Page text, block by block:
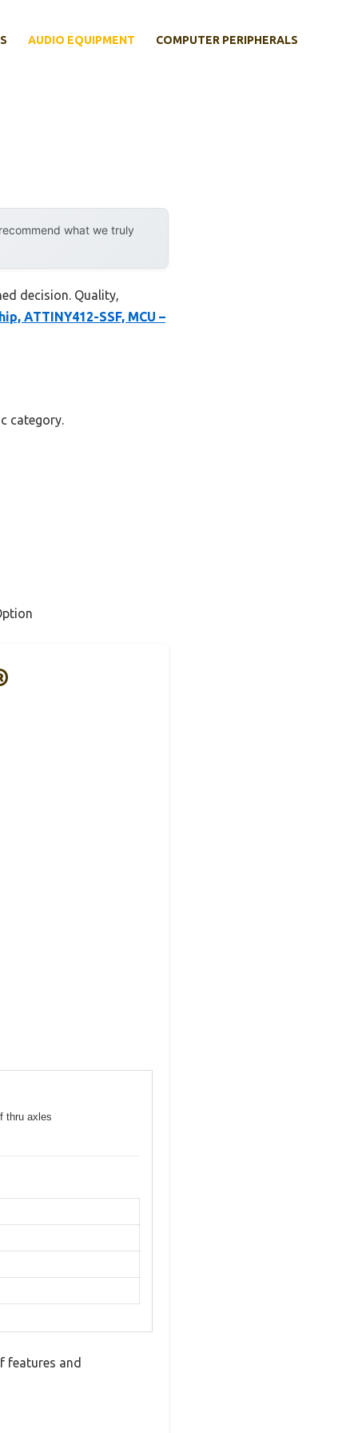
AUDIO EQUIPMENT COMPUTER PERIPHERALS
what we truly
decision. Quality,
ATTINY412-SSF, MCU –
category.
thru axles
features and